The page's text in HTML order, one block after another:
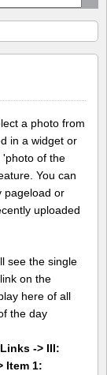
a photo from
in a widget or
'photo of the
You can
pageload or
uploaded
see the single
on the
here of all
the day
-> III:
Item 1: